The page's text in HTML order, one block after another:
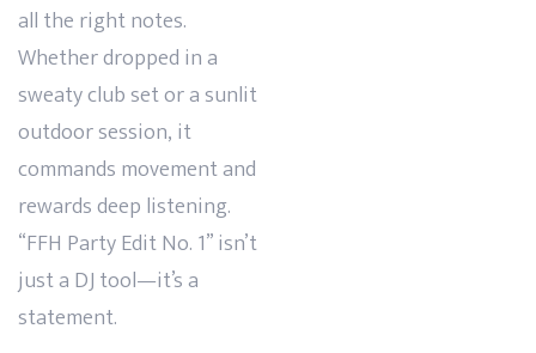
all the right notes.
Whether dropped in a
sweaty club set or a sunlit
outdoor session, it
commands movement and
rewards deep listening.
“FFH Party Edit No. 1” isn’t
just a DJ tool—it’s a
statement.